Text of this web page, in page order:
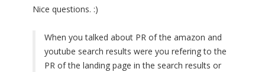
Nice questions. :)
When you talked about PR of the amazon and
youtube search results were you refering to the
PR of the landing page in the search results or